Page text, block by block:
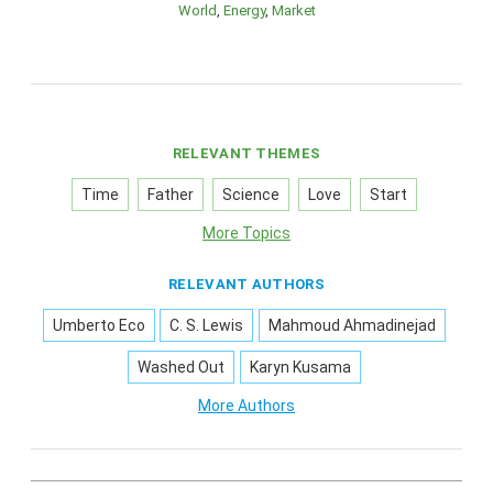
World Energy Market
RELEVANT THEMES
Time Father Science Love Start
More Topics
RELEVANT AUTHORS
Umberto Eco C. S. Lewis Mahmoud Ahmadinejad
Washed Out Karyn Kusama
More Authors